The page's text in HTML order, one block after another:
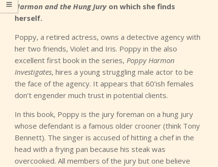
Harmon and the Hung Juryon which she finds
herself.
Poppy, a retired actress, owns a detective agency with
her two friends, Violet and Iris. Poppy in the also
excellent first book in the series, Poppy Harmon
Investigates, hires a young struggling male actor to be
the face of the agency. It appears that 60’ish females
don’t engender much trust in potential clients.
In this book, Poppy is the jury foreman on a hung jury
whose defendant is a famous older crooner (think Tony
Bennett). The singer is accused of hitting a chef in the
head with a frying pan because his steak was
overcooked. All members of the jury but one believe